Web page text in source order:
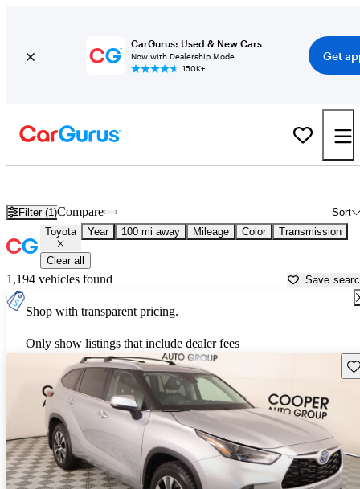
CarGurus: Used & New Cars
Now with Dealership Mode
150K+
Get
Filter (1) Sort
Compare
Toyota Year 100 mi away Mileage Color Transmission
Clear all
1,194 vehicles found Save
Shop with transparent pricing.
Only show listings that include dealer fees